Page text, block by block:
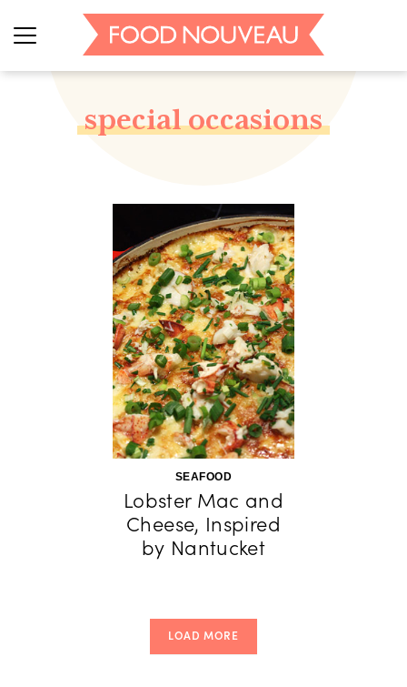
special occasions
SEAFOOD
Lobster Mac and
Cheese, Inspired
by Nantucket
LOAD MORE